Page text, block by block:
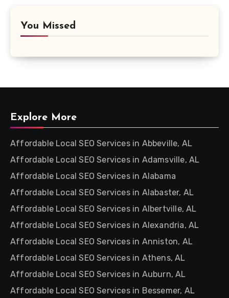
You Missed
Explore More
Affordable Local SEO Services in Abbeville, AL
Affordable Local SEO Services in Adamsville, AL
Affordable Local SEO Services in Alabama
Affordable Local SEO Services in Alabaster, AL
Affordable Local SEO Services in Albertville, AL
Affordable Local SEO Services in Alexandria, AL
Affordable Local SEO Services in Anniston, AL
Affordable Local SEO Services in Athens, AL
Affordable Local SEO Services in Auburn, AL
Affordable Local SEO Services in Bessemer, AL